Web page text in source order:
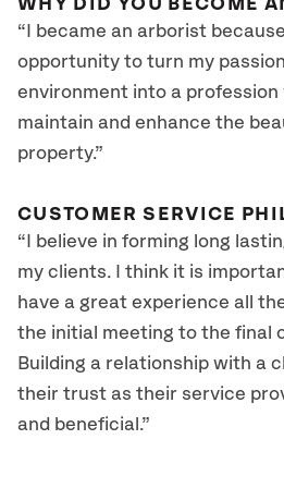
WHY DID YOU BECOME
“I became an arborist
opportunity to turn my
environment into a profession
maintain and enhance the
property.”
CUSTOMER SERVICE
“I believe in forming long
my clients. I think it is
have a great experience all
the initial meeting to the final
Building a relationship with a
their trust as their service
and beneficial.”